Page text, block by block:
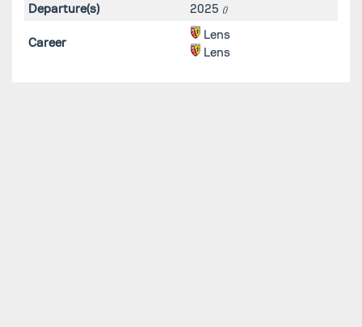
Departure(s) 2025 ()
Career
Lens
Lens